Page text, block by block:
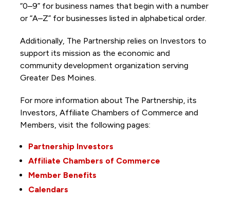
“0–9” for business names that begin with a number
or “A–Z” for businesses listed in alphabetical order.
Additionally, The Partnership relies on Investors to
support its mission as the economic and
community development organization serving
Greater Des Moines.
For more information about The Partnership, its
Investors, Affiliate Chambers of Commerce and
Members, visit the following pages:
Partnership Investors
Affiliate Chambers of Commerce
Member Benefits
Calendars